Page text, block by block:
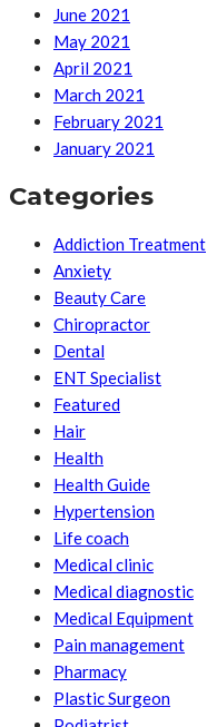
June 2021
May 2021
April 2021
March 2021
February 2021
January 2021
Categories
Addiction Treatment
Anxiety
Beauty Care
Chiropractor
Dental
ENT Specialist
Featured
Hair
Health
Health Guide
Hypertension
Life coach
Medical clinic
Medical diagnostic
Medical Equipment
Pain management
Pharmacy
Plastic Surgeon